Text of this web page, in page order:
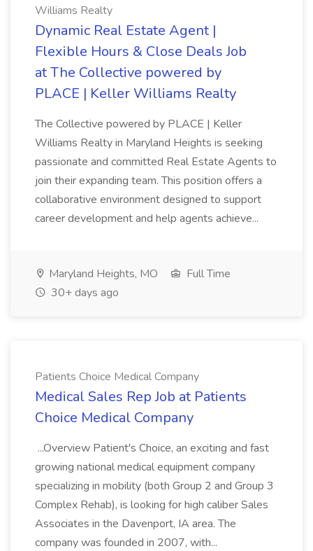
Williams Realty
Dynamic Real Estate Agent |
Flexible Hours & Close Deals Job
at The Collective powered by
PLACE | Keller Williams Realty
The Collective powered by PLACE | Keller
Williams Realty in Maryland Heights is seeking
passionate and committed Real Estate Agents to
join their expanding team. This position offers a
collaborative environment designed to support
career development and help agents achieve...
Maryland Heights, MO
Full Time
30+ days ago
Patients Choice Medical Company
Medical Sales Rep Job at Patients
Choice Medical Company
...Overview Patient's Choice, an exciting and fast
growing national medical equipment company
specializing in mobility (both Group 2 and Group 3
Complex Rehab), is looking for high caliber Sales
Associates in the Davenport, IA area. The
company was founded in 2007, with...